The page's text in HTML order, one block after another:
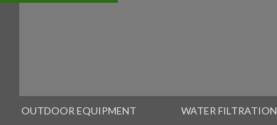
OUTDOOR EQUIPMENT WATER FILTRATION